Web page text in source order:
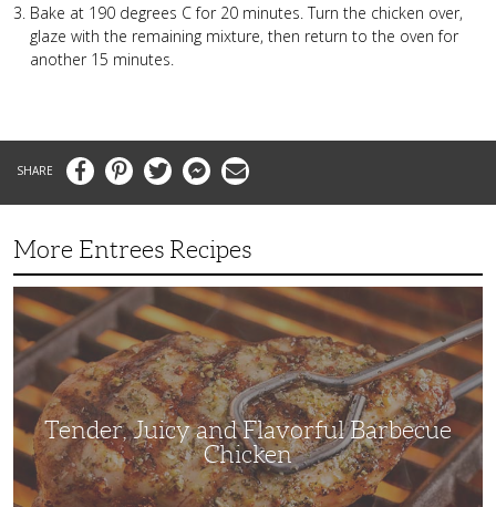
Bake at 190 degrees C for 20 minutes. Turn the chicken over,
glaze with the remaining mixture, then return to the oven for
another 15 minutes.
FacebookPinterestTwitter MessengerEmail
More Entrees Recipes
Tender,
Juicy
and
Flavorful
Barbecue
Chicken
Tender, Juicy and Flavorful Barbecue
Chicken